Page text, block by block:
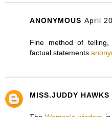
ANONYMOUS April
Fine method of
factual statements.
MISS.JUDDY HAWKS